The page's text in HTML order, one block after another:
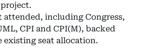
attended, including Congress,
CPI and CPI(M), backed
seat allocation.